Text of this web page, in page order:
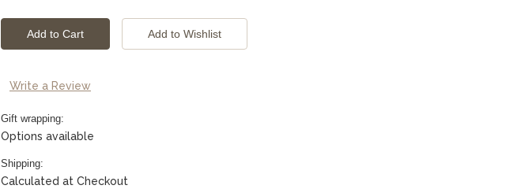
Write a Review
Gift wrapping:
Options available
Shipping:
Calculated at Checkout